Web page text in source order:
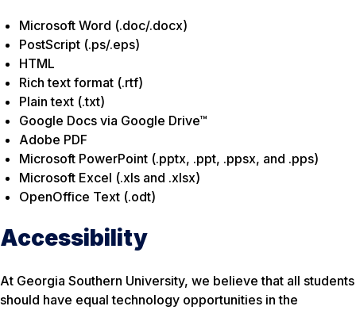
Microsoft Word (.doc/.docx)
PostScript (.ps/.eps)
HTML
Rich text format (.rtf)
Plain text (.txt)
Google Docs via Google Drive™
Adobe PDF
Microsoft PowerPoint (.pptx, .ppt, .ppsx, and .pps)
Microsoft Excel (.xls and .xlsx)
OpenOffice Text (.odt)
Accessibility
At Georgia Southern University, we believe that all students
should have equal technology opportunities in the